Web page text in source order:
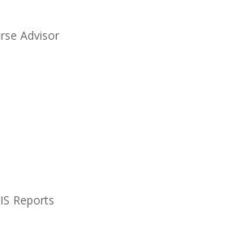
Advisor
Reports